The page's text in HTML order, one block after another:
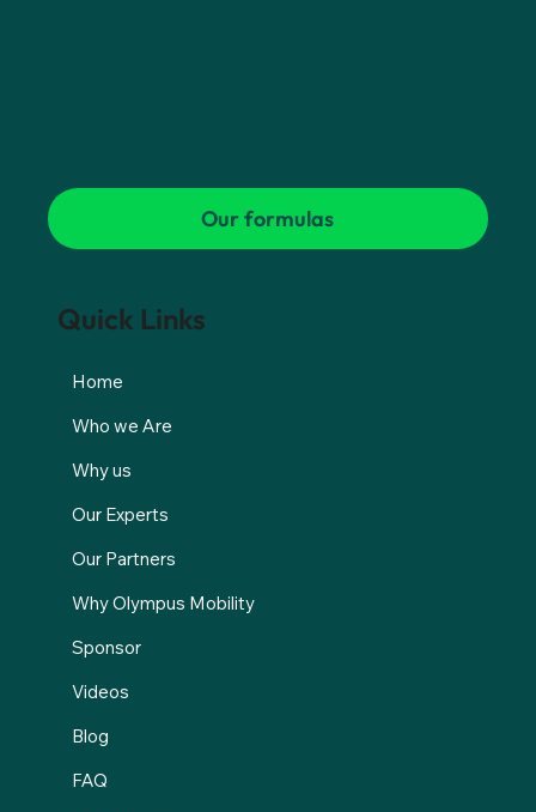
Quick Links
Home
Who we Are
Why us
Our Experts
Our Partners
Why Olympus Mobility
Sponsor
Videos
Blog
FAQ
Our formulas